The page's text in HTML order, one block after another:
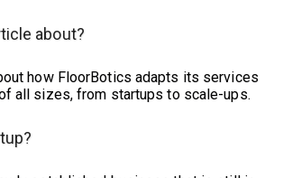
about?
how FloorBotics adapts its services
all sizes, from startups to scale-ups.